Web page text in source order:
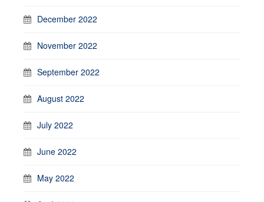
December 2022
November 2022
September 2022
August 2022
July 2022
June 2022
May 2022